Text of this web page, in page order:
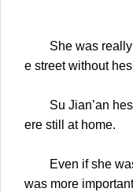
She was really
e street without
Su Jian’an
ere still at home.
Even if she was
was more